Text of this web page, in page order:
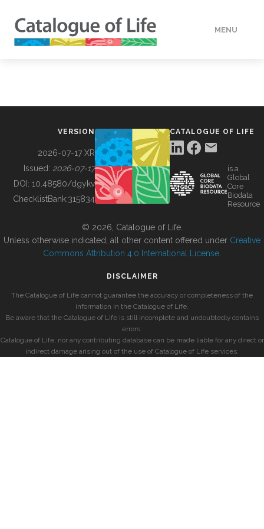
MENU
BUILDING COL
VERSION
2026-07-17 XR
Issued: 2026-07-17
DOI: 10.48580/dgykv
ChecklistBank:315834
CATALOGUE OF LIFE
is a
Global
Core
Biodata
Resource
© 2026, Catalogue of Life.
Unless otherwise indicated, all other content offered under Creative
Commons Attribution 4.0 International License
DISCLAIMER
The Catalogue of Life cannot guarantee the accuracy or completeness of the
information in the Catalogue of Life.
Be aware that the Catalogue of Life is still incomplete and undoubtedly contains
errors.
Catalogue of Life, nor any contributing database can be made liable for any direct or
indirect damage arising out of the use of Catalogue of Life services.